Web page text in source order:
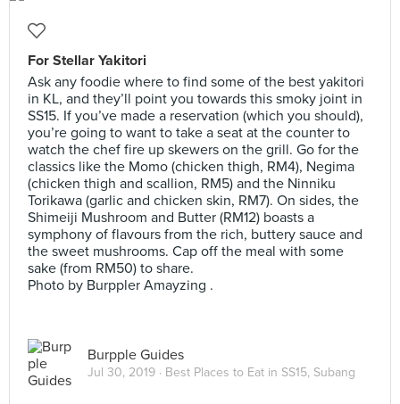
For Stellar Yakitori
Ask any foodie where to find some of the best yakitori
in KL, and they’ll point you towards this smoky joint in
SS15. If you’ve made a reservation (which you should),
you’re going to want to take a seat at the counter to
watch the chef fire up skewers on the grill. Go for the
classics like the Momo (chicken thigh, RM4), Negima
(chicken thigh and scallion, RM5) and the Ninniku
Torikawa (garlic and chicken skin, RM7). On sides, the
Shimeiji Mushroom and Butter (RM12) boasts a
symphony of flavours from the rich, buttery sauce and
the sweet mushrooms. Cap off the meal with some
sake (from RM50) to share.
Photo by Burppler Amayzing .
Burpple Guides
Jul 30, 2019 · Best Places to Eat in SS15, Subang